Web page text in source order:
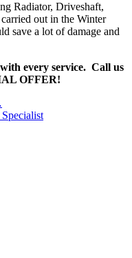
Radiator, Driveshaft,
out in the Winter
save a lot of damage and
every service. Call us
OFFER!